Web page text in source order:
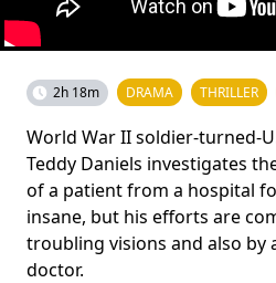
2h 18m DRAMA THRILLER
World War II soldier-turned-
Teddy Daniels investigates
of a patient from a hospital
insane, but his efforts are
troubling visions and also by
doctor.